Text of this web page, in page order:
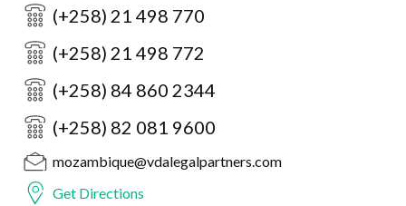
(+258) 21 498 770
(+258) 21 498 772
(+258) 84 860 2344
(+258) 82 081 9600
mozambique@vdalegalpartners.com
Get Directions